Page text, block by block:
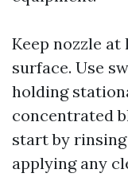
Keep nozzle at
surface. Use
holding
concentrated
start by
applying any